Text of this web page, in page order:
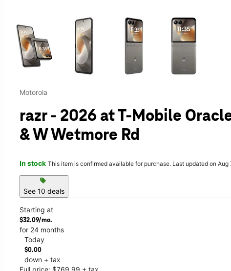
This carousel contains a column of small thumbnails. Selecting a
Motorola
razr - 2026 at T-Mobile
& W Wetmore Rd
In stock This item is confirmed available for purchase. Last updated on Aug
sell
See 10 deals
Starting at
$32.09/mo.
for 24 months
Today
$0.00
down + tax
Full price: $769.99 + tax